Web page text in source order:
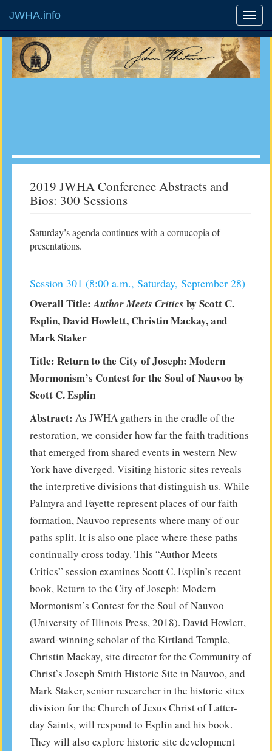
JWHA.info
2019 JWHA Conference Abstracts and
Bios: 300 Sessions
Saturday’s agenda continues with a cornucopia of
presentations.
Session 301 (8:00 a.m., Saturday, September 28)
Overall Title:Author Meets Critics by Scott C.
Esplin, David Howlett, Christin Mackay, and
Mark Staker
Title: Return to the City of Joseph: Modern
Mormonism’s Contest for the Soul of Nauvoo by
Scott C. Esplin
Abstract: As JWHA gathers in the cradle of the
restoration, we consider how far the faith traditions
that emerged from shared events in western New
York have diverged. Visiting historic sites reveals
the interpretive divisions that distinguish us. While
Palmyra and Fayette represent places of our faith
formation, Nauvoo represents where many of our
paths split. It is also one place where these paths
continually cross today. This “Author Meets
Critics” session examines Scott C. Esplin’s recent
book, Return to the City of Joseph: Modern
Mormonism’s Contest for the Soul of Nauvoo
(University of Illinois Press, 2018). David Howlett,
award-winning scholar of the Kirtland Temple,
Christin Mackay, site director for the Community of
Christ’s Joseph Smith Historic Site in Nauvoo, and
Mark Staker, senior researcher in the historic sites
division for the Church of Jesus Christ of Latter-
day Saints, will respond to Esplin and his book.
They will also explore historic site development